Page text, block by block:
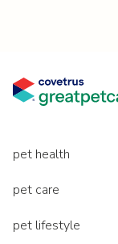
pet health
pet care
pet lifestyle